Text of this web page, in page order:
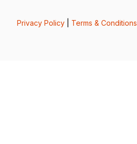
Privacy Policy Terms & Conditions